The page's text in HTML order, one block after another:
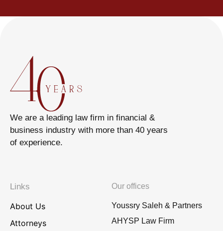
We are a leading law firm in financial &
business industry with more than 40 years
of experience.
Links
About Us
Attorneys
Our offices
Youssry Saleh & Partners
AHYSP Law Firm